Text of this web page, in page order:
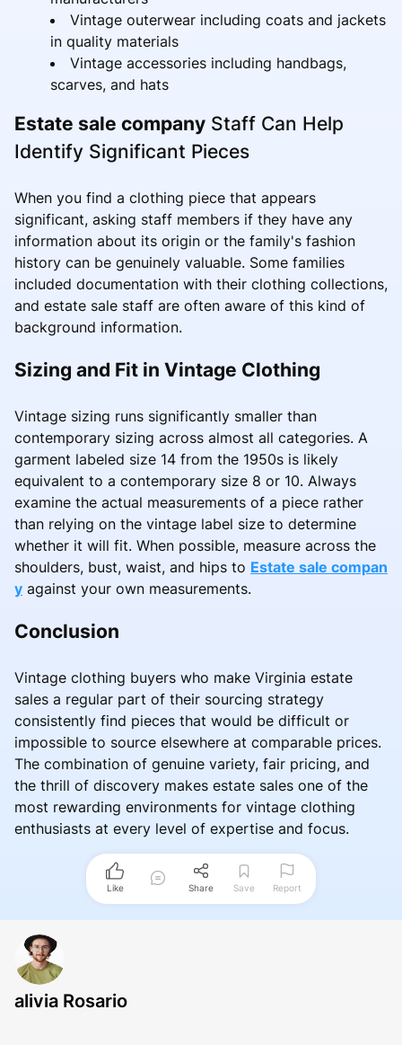
Vintage outerwear including coats and jackets
in quality materials
Vintage accessories including handbags,
scarves, and hats
Estate sale company Staff Can Help
Identify Significant Pieces
When you find a clothing piece that appears
significant, asking staff members if they have any
information about its origin or the family's fashion
history can be genuinely valuable. Some families
included documentation with their clothing collections,
and estate sale staff are often aware of this kind of
background information.
Sizing and Fit in Vintage Clothing
Vintage sizing runs significantly smaller than
contemporary sizing across almost all categories. A
garment labeled size 14 from the 1950s is likely
equivalent to a contemporary size 8 or 10. Always
examine the actual measurements of a piece rather
than relying on the vintage label size to determine
whether it will fit. When possible, measure across the
shoulders, bust, waist, and hips to Estate sale compan
y against your own measurements.
Conclusion
Vintage clothing buyers who make Virginia estate
sales a regular part of their sourcing strategy
consistently find pieces that would be difficult or
impossible to source elsewhere at comparable prices.
The combination of genuine variety, fair pricing, and
the thrill of discovery makes estate sales one of the
most rewarding environments for vintage clothing
enthusiasts at every level of expertise and focus.
Like Share Save Report
alivia Rosario